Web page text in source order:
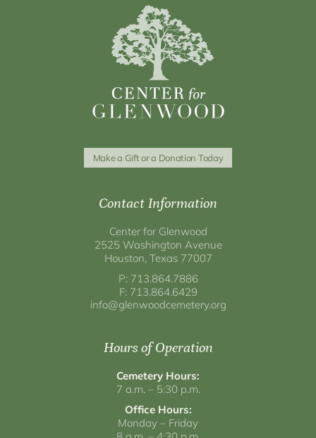
Make a Gift or a Donation Today
Contact Information
Center for Glenwood
2525 Washington Avenue
Houston, Texas 77007
P: 713.864.7886
F: 713.864.6429
info@glenwoodcemetery.org
Hours of Operation
Cemetery Hours:
7 a.m. – 5:30 p.m.
Office Hours:
Monday – Friday